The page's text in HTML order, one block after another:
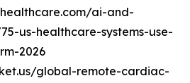
ai-and-
us-healthcare-systems-use-
2026
global-remote-cardiac-